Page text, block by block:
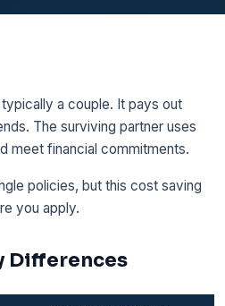
a couple. It pays out
The surviving partner uses
meet financial commitments.
policies, but this cost saving
you apply.
Differences